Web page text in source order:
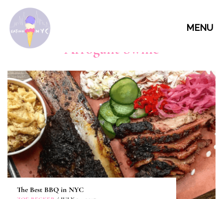
MENU
Arrogant Swine
The Best BBQ in NYC